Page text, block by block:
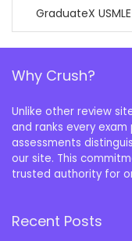
GraduateX USMLE
Why Crush?
Unlike other review
and ranks every
assessments
our site. This
trusted authority for
Recent Posts